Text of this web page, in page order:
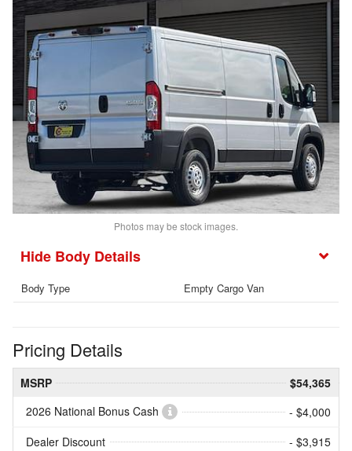
Photos may be stock images.
Body Details
Body Type Empty Cargo Van
Pricing Details
MSRP
$54,365
2026 National Bonus Cash
- $4,000
Dealer Discount
- $3,915